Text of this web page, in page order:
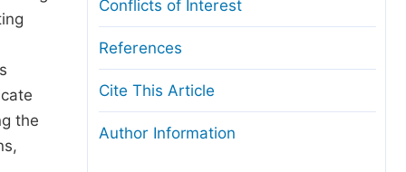
the
Conflicts of Interest
References
Cite This Article
Author Information